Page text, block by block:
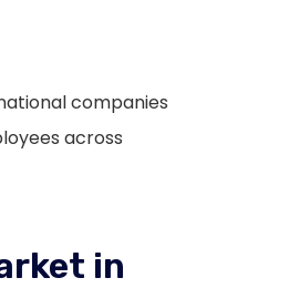
companies
across
in